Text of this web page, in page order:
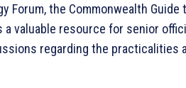
Forum, the Commonwealth Guide
a valuable resource for senior
regarding the practicalities